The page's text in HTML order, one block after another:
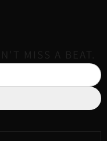
MISS A BEAT.